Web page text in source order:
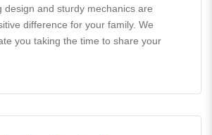
design and sturdy mechanics are
difference for your family. We
you taking the time to share your